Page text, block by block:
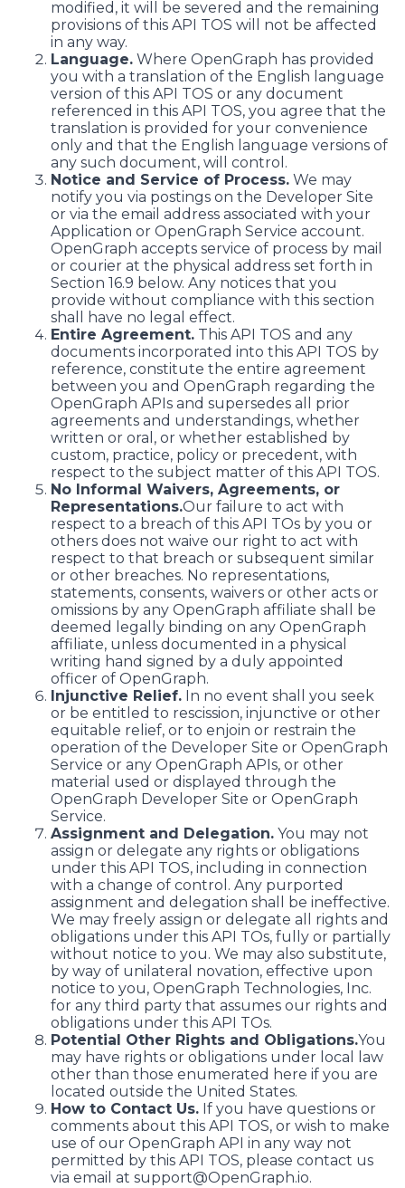
modified, it will be severed and the remaining
provisions of this API TOS will not be affected
in any way.
Language. Where OpenGraph has provided
you with a translation of the English language
version of this API TOS or any document
referenced in this API TOS, you agree that the
translation is provided for your convenience
only and that the English language versions of
any such document, will control.
Notice and Service of Process. We may
notify you via postings on the Developer Site
or via the email address associated with your
Application or OpenGraph Service account.
OpenGraph accepts service of process by mail
or courier at the physical address set forth in
Section 16.9 below. Any notices that you
provide without compliance with this section
shall have no legal effect.
Entire Agreement. This API TOS and any
documents incorporated into this API TOS by
reference, constitute the entire agreement
between you and OpenGraph regarding the
OpenGraph APIs and supersedes all prior
agreements and understandings, whether
written or oral, or whether established by
custom, practice, policy or precedent, with
respect to the subject matter of this API TOS.
No Informal Waivers, Agreements, or
Representations.Our failure to act with
respect to a breach of this API TOs by you or
others does not waive our right to act with
respect to that breach or subsequent similar
or other breaches. No representations,
statements, consents, waivers or other acts or
omissions by any OpenGraph affiliate shall be
deemed legally binding on any OpenGraph
affiliate, unless documented in a physical
writing hand signed by a duly appointed
officer of OpenGraph.
Injunctive Relief. In no event shall you seek
or be entitled to rescission, injunctive or other
equitable relief, or to enjoin or restrain the
operation of the Developer Site or OpenGraph
Service or any OpenGraph APIs, or other
material used or displayed through the
OpenGraph Developer Site or OpenGraph
Service.
Assignment and Delegation. You may not
assign or delegate any rights or obligations
under this API TOS, including in connection
with a change of control. Any purported
assignment and delegation shall be ineffective.
We may freely assign or delegate all rights and
obligations under this API TOs, fully or partially
without notice to you. We may also substitute,
by way of unilateral novation, effective upon
notice to you, OpenGraph Technologies, Inc.
for any third party that assumes our rights and
obligations under this API TOs.
Potential Other Rights and Obligations.You
may have rights or obligations under local law
other than those enumerated here if you are
located outside the United States.
How to Contact Us. If you have questions or
comments about this API TOS, or wish to make
use of our OpenGraph API in any way not
permitted by this API TOS, please contact us
via email at support@OpenGraph.io.